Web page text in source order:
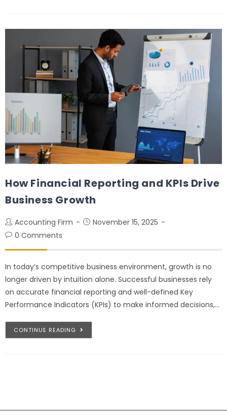
How Financial Reporting and KPIs Drive
Business Growth
Accounting Firm
November 15, 2025
0 Comments
In today’s competitive business environment, growth is no
longer driven by intuition alone. Successful businesses rely
on accurate financial reporting and well-defined Key
Performance Indicators (KPIs) to make informed decisions,…
CONTINUE READING